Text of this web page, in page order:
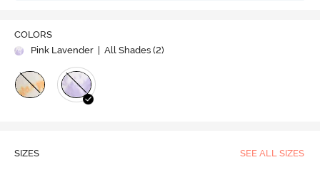
COLORS
Pink Lavender
| All Shades (2)
SIZES SEE ALL SIZES